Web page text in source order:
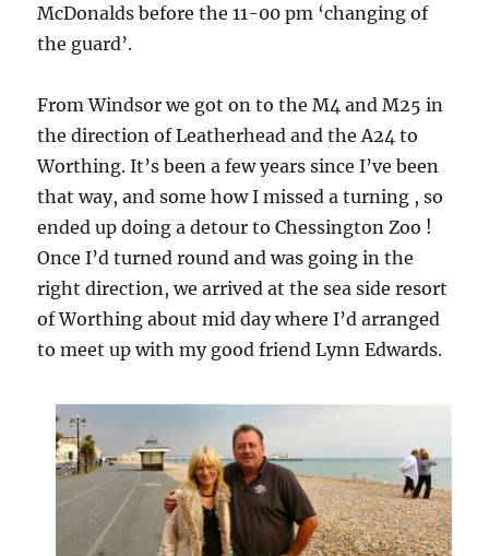
McDonalds before the 11-00 pm ‘changing of
the guard’.
From Windsor we got on to the M4 and M25 in
the direction of Leatherhead and the A24 to
Worthing. It’s been a few years since I’ve been
that way, and some how I missed a turning , so
ended up doing a detour to Chessington Zoo !
Once I’d turned round and was going in the
right direction, we arrived at the sea side resort
of Worthing about mid day where I’d arranged
to meet up with my good friend Lynn Edwards.